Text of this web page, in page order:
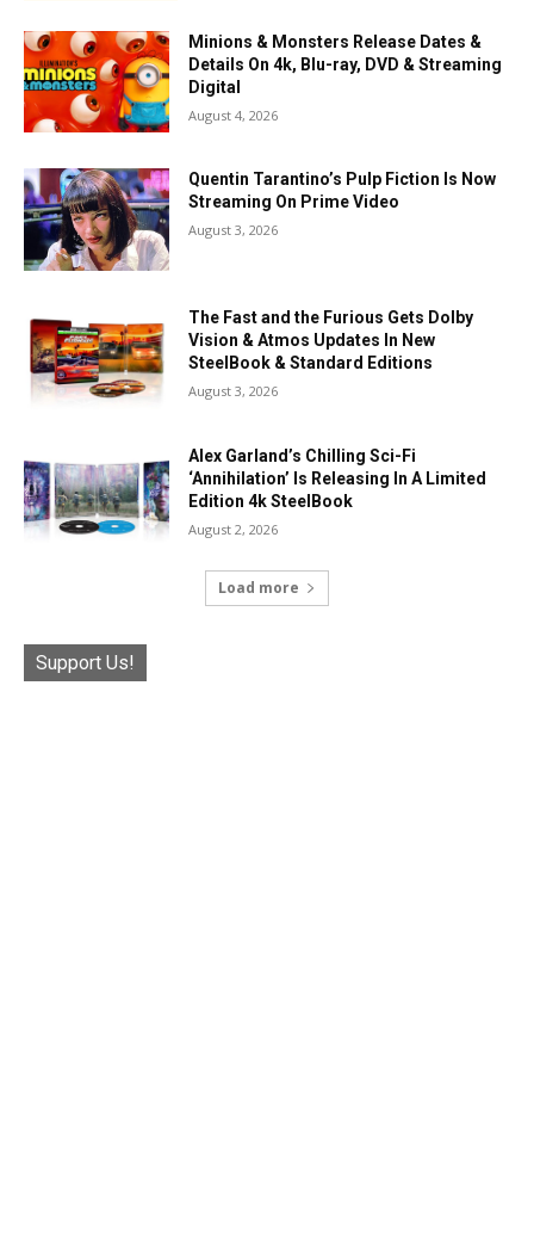
Minions & Monsters Release Dates &
Details On 4k, Blu-ray, DVD & Streaming
Digital
August 4, 2026
Quentin Tarantino’s Pulp Fiction Is Now
Streaming On Prime Video
August 3, 2026
The Fast and the Furious Gets Dolby
Vision & Atmos Updates In New
SteelBook & Standard Editions
August 3, 2026
Alex Garland’s Chilling Sci-Fi
‘Annihilation’ Is Releasing In A Limited
Edition 4k SteelBook
August 2, 2026
Load more
Support Us!